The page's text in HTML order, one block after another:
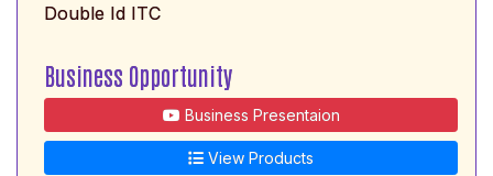
Double Id ITC
Business Opportunity
Business Presentaion
View Products